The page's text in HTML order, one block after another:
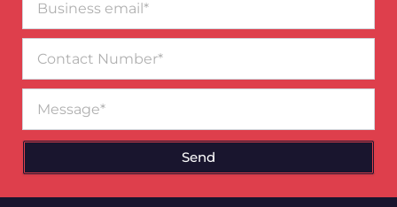
email*
Number
Send